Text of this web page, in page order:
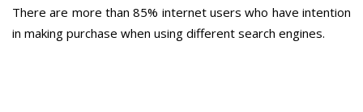
There are more than 85% internet users who have intention
in making purchase when using different search engines.